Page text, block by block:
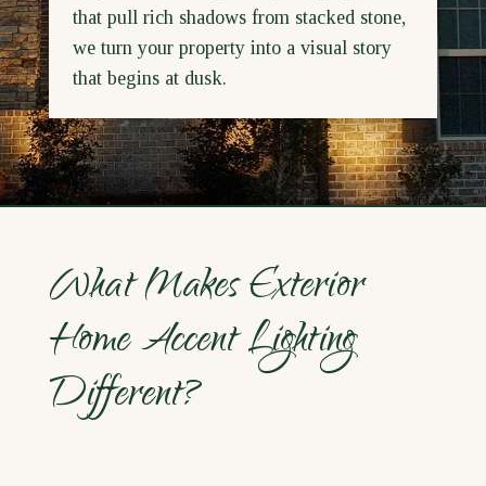
that pull rich shadows from stacked stone,
we turn your property into a visual story
that begins at dusk.
What Makes Exterior
Home Accent Lighting
Different?